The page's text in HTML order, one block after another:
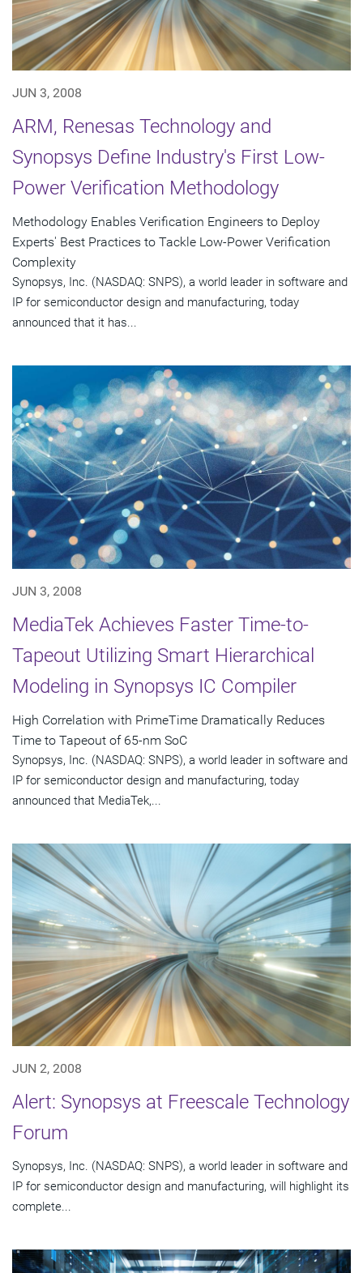
JUN 3, 2008
ARM, Renesas Technology and
Synopsys Define Industry's First Low-
Power Verification Methodology
Methodology Enables Verification Engineers to Deploy
Experts' Best Practices to Tackle Low-Power Verification
Complexity
Synopsys, Inc. (NASDAQ: SNPS), a world leader in software and
IP for semiconductor design and manufacturing, today
announced that it has...
JUN 3, 2008
MediaTek Achieves Faster Time-to-
Tapeout Utilizing Smart Hierarchical
Modeling in Synopsys IC Compiler
High Correlation with PrimeTime Dramatically Reduces
Time to Tapeout of 65-nm SoC
Synopsys, Inc. (NASDAQ: SNPS), a world leader in software and
IP for semiconductor design and manufacturing, today
announced that MediaTek,...
JUN 2, 2008
Alert: Synopsys at Freescale Technology
Forum
Synopsys, Inc. (NASDAQ: SNPS), a world leader in software and
IP for semiconductor design and manufacturing, will highlight its
complete...